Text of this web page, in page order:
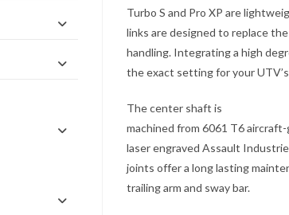
Turbo S and Pro XP are
links are designed to replace
handling. Integrating a high
the exact setting for your
The center shaft is
machined from 6061 T6
laser engraved Assault
joints offer a long lasting
trailing arm and sway bar.